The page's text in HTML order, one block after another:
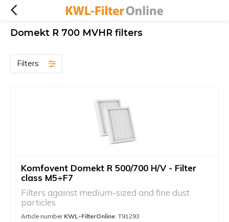
Domekt R 700 MVHR filters
Filters
Komfovent Domekt R 500/700 H/V - Filter
class M5+F7
Filters against medium-sized and fine dust
particles
Article number KWL-FilterOnline: T91293